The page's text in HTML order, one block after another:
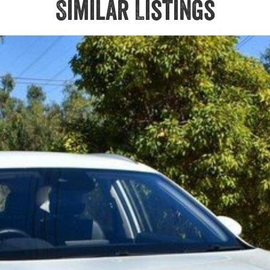
Similar Listings